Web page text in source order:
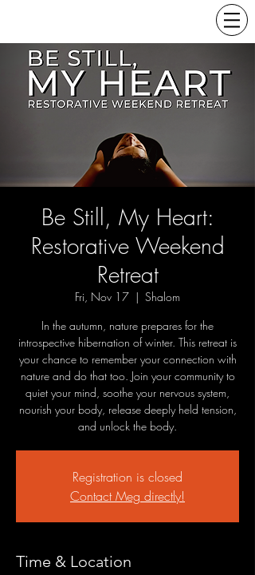
Be Still, My Heart:
Restorative Weekend
Retreat
Fri, Nov 17
  |
Shalom
In the autumn, nature prepares for the
introspective hibernation of winter. This retreat is
your chance to remember your connection with
nature and do that too. Join your community to
quiet your mind, soothe your nervous system,
nourish your body, release deeply held tension,
and unlock the body.
Registration is closed
Contact Meg directly!
Time & Location